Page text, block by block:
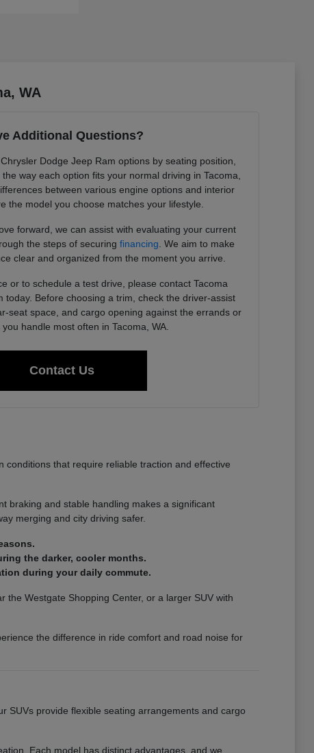
WA
Additional Questions?
Dodge Jeep Ram options by seating position,
way each option fits your normal driving in Tacoma,
between various engine options and interior
the model you choose matches your lifestyle.
forward, we can assist with evaluating your current
the steps of securingfinancing . We aim to make
clear and organized from the moment you arrive.
or to schedule a test drive, please contact Tacoma
today. Before choosing a trim, check the driver-assist
seat space, and cargo opening against the errands or
handle most often in Tacoma, WA.
Contact Us
conditions that require reliable traction and effective
braking and stable handling makes a significant
merging and city driving safer.
the darker, cooler months.
during your daily commute.
Westgate Shopping Center, or a larger SUV with
the difference in ride comfort and road noise for
SUVs provide flexible seating arrangements and cargo
Each model has distinct advantages, and we